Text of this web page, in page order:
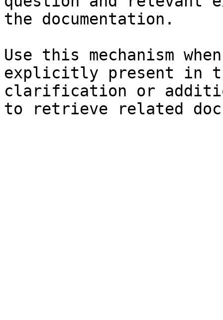
the documentation.
Use this mechanism
explicitly present in
clarification or